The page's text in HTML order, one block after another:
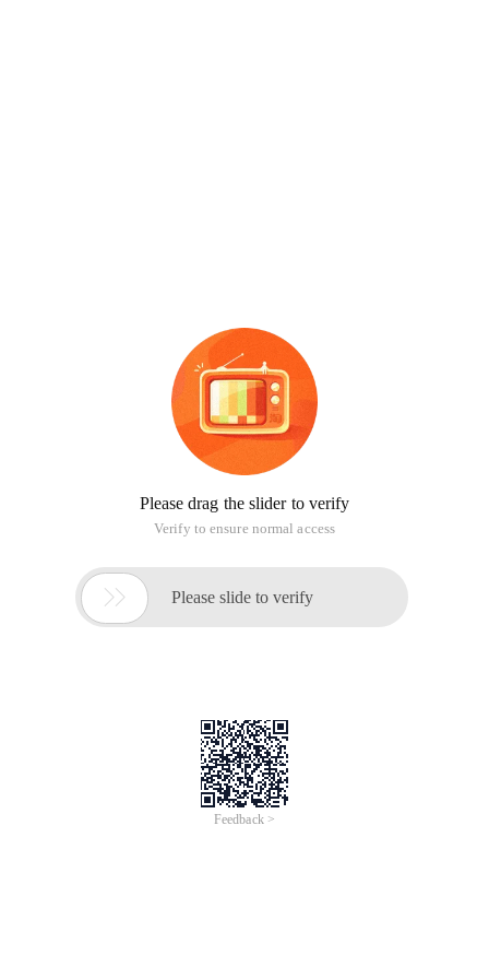
Please drag the slider to verify
Verify to ensure normal access
 Please slide to verify
Feedback >